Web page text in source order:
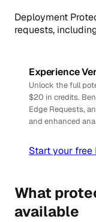
Deployment
requests,
Experience
Unlock the full
$20 in credits.
Edge Requests,
and enhanced
Start your free
What
available